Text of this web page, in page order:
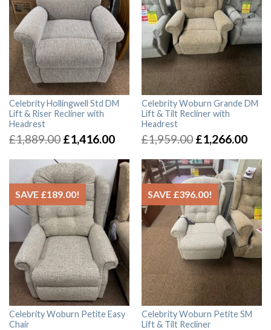
Celebrity Hollingwell Std DM
Lift & Riser Recliner with
Headrest
£1,889.00 £1,416.00
Celebrity Woburn Grande DM
Lift & Tilt Recliner with
Headrest
£1,959.00 £1,266.00
SAVE £189.00!
Celebrity Woburn Petite Easy
Chair
SAVE £396.00!
Celebrity Woburn Petite SM
Lift & Tilt Recliner